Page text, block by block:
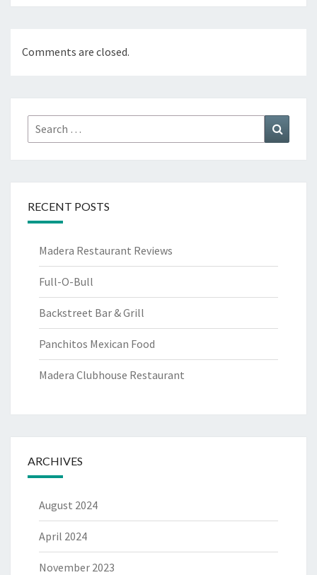
Comments are closed.
Search
for:
RECENT POSTS
Madera Restaurant Reviews
Full-O-Bull
Backstreet Bar & Grill
Panchitos Mexican Food
Madera Clubhouse Restaurant
ARCHIVES
August 2024
April 2024
November 2023